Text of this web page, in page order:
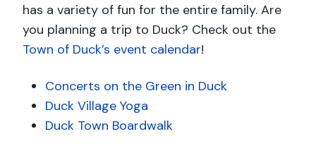
has a variety of fun for the entire family. Are
you planning a trip to Duck? Check out the
Town of Duck’s event calendar!
Concerts on the Green in Duck
Duck Village Yoga
Duck Town Boardwalk